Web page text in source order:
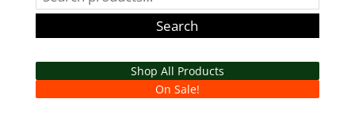
for:
Search
Shop All Products
On Sale!